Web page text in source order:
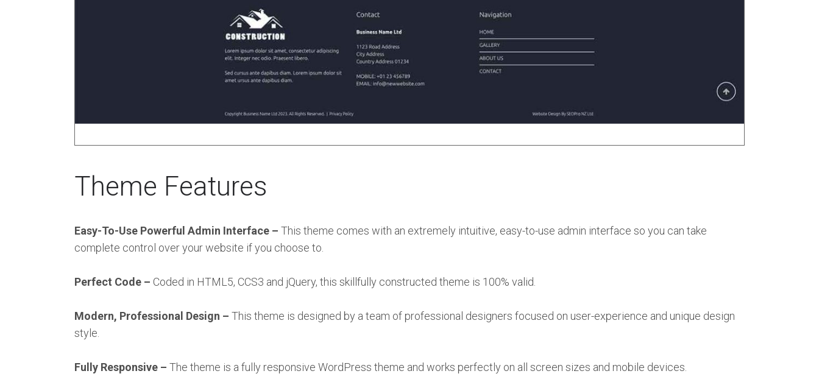
Theme Features
Easy-To-Use Powerful Admin Interface – This theme comes with an extremely intuitive, easy-to-use admin interface so you can take
complete control over your website if you choose to.
Perfect Code – Coded in HTML5, CCS3 and jQuery, this skillfully constructed theme is 100% valid.
Modern, Professional Design – This theme is designed by a team of professional designers focused on user-experience and unique design
style.
Fully Responsive – The theme is a fully responsive WordPress theme and works perfectly on all screen sizes and mobile devices.